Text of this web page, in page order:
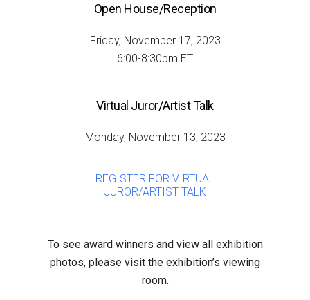
Open House/Reception
Friday, November 17, 2023
6:00-8:30pm ET
Virtual Juror/Artist Talk
Monday, November 13, 2023
REGISTER FOR VIRTUAL
JUROR/ARTIST TALK
To see award winners and view all exhibition
photos, please visit the exhibition’s viewing
room.